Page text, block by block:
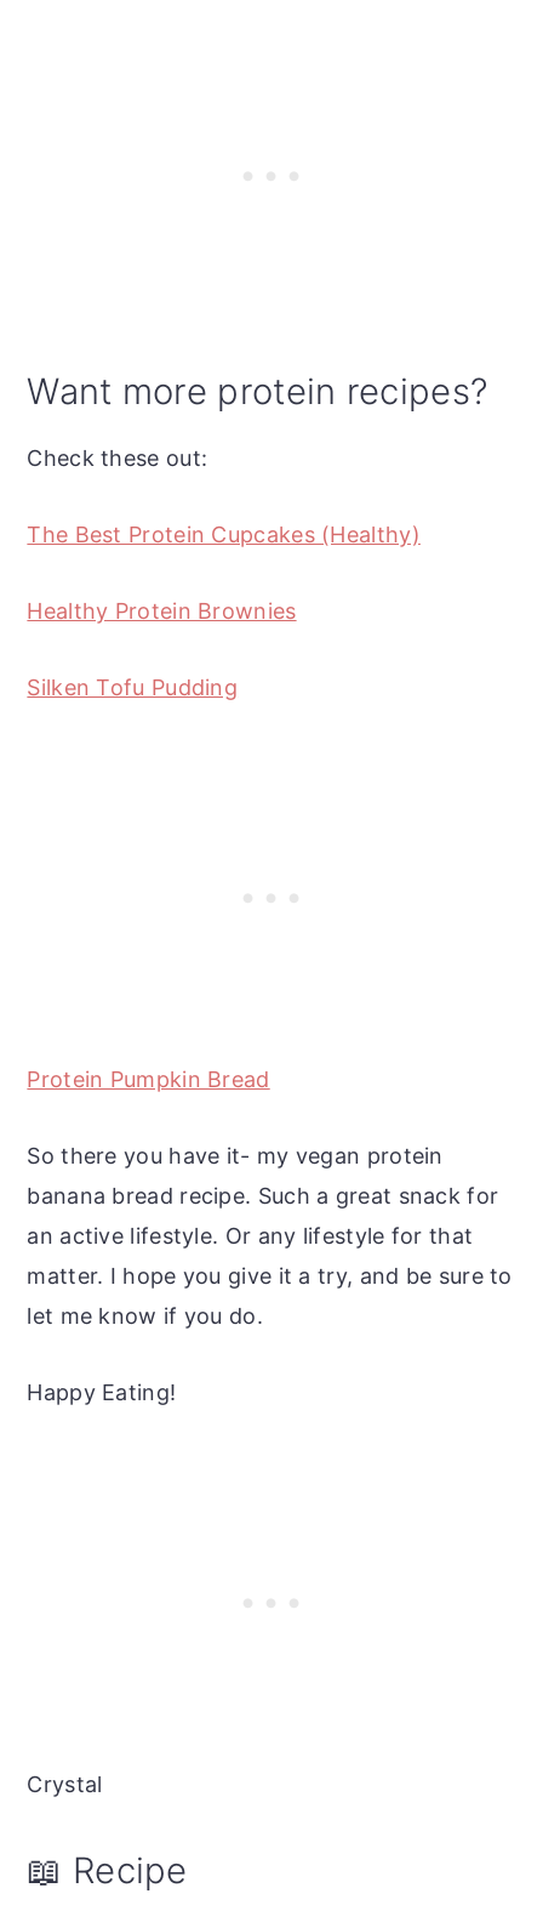
Want more protein recipes?
Check these out:
The Best Protein Cupcakes (Healthy)
Healthy Protein Brownies
Silken Tofu Pudding
Protein Pumpkin Bread
So there you have it- my vegan protein
banana bread recipe. Such a great snack for
an active lifestyle. Or any lifestyle for that
matter. I hope you give it a try, and be sure to
let me know if you do.
Happy Eating!
Crystal
📖 Recipe